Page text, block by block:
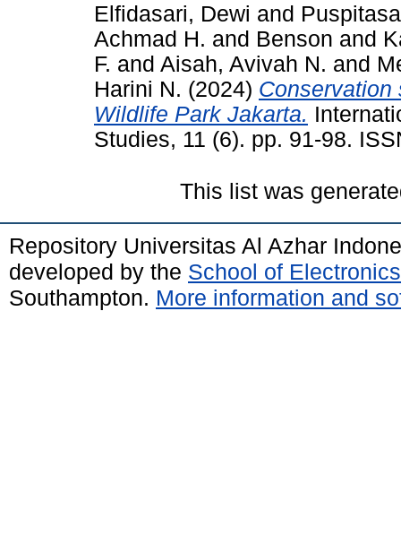
Elfidasari, Dewi and
Achmad H. and Benson and
F. and Aisah, Avivah N. and
Harini N. (2024) Conservation
Wildlife Park Jakarta.
Studies, 11 (6). pp. 91-98.
This list was
Repository Universitas Al Azhar
developed by the School of
Southampton. More information and